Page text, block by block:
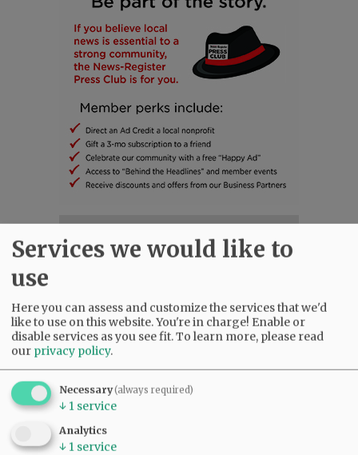
READ THE LATEST E-EDITION
Services we would like to
use
Here you can assess and customize the services that we'd
like to use on this website. You're in charge! Enable or
disable services as you see fit.To learn more, please read
our privacy policy.
Necessary(always required)
↓ 1 service
Analytics
↓ 1 service